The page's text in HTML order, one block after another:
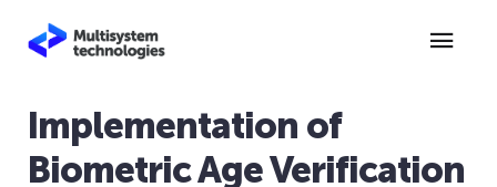
Implementation of
Biometric Age Verification